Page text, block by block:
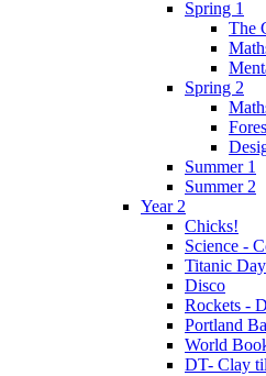
Spring 1
The
Spring 2
Summer 1
Summer 2
Year 2
Chicks!
Science -
Titanic Day
Disco
Rockets -
Portland
World
DT- Clay